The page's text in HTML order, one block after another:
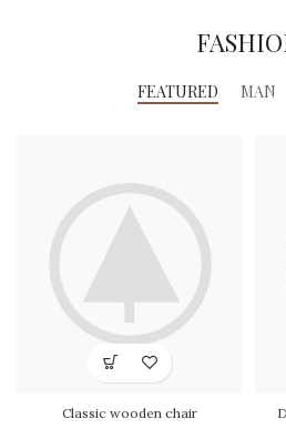
FEATURED MAN
Classic wooden chair